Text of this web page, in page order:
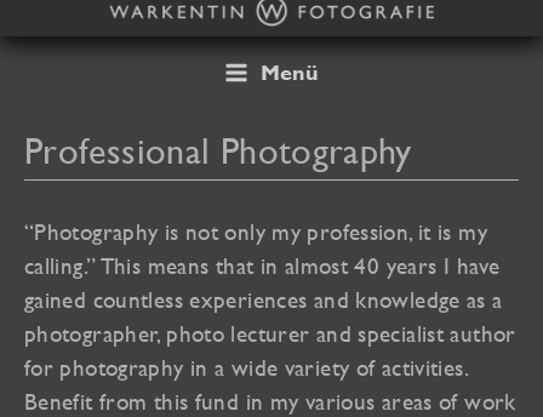
to
Menü
Professional Photography
“Photography is not only my profession, it is my
calling.” This means that in almost 40 years I have
gained countless experiences and knowledge as a
photographer, photo lecturer and specialist author
for photography in a wide variety of activities.
Benefit from this fund in my various areas of work